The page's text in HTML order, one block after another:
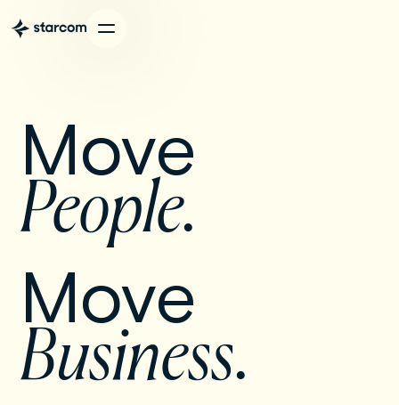
Move
People.
Move
Business.